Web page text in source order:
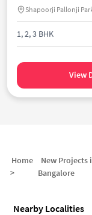
Shapoorji Pallonji
1, 2, 3 BHK
View
Home
>
New Projects
Bangalore
Nearby Localities